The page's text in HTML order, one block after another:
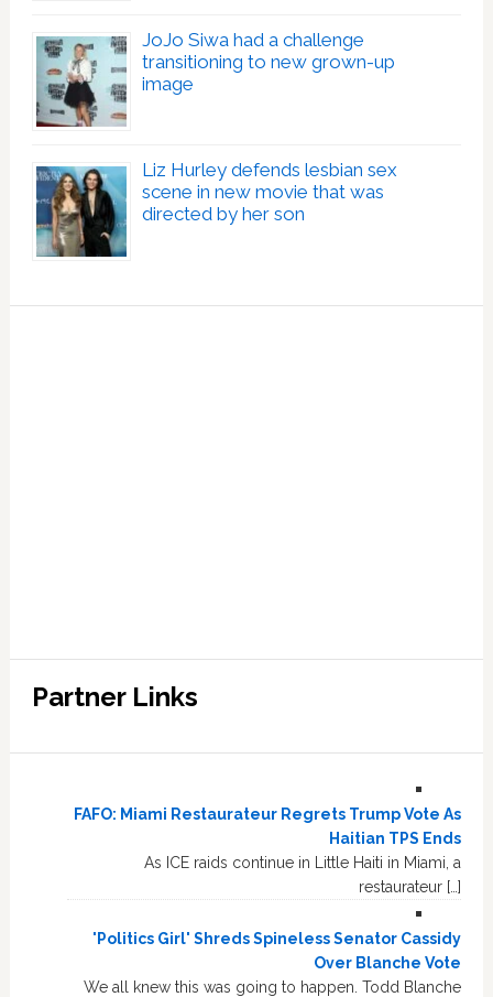
JoJo Siwa had a challenge
transitioning to new grown-up
image
Liz Hurley defends lesbian sex
scene in new movie that was
directed by her son
Partner Links
FAFO: Miami Restaurateur Regrets Trump Vote As
Haitian TPS Ends
As ICE raids continue in Little Haiti in Miami, a
restaurateur […]
'Politics Girl' Shreds Spineless Senator Cassidy
Over Blanche Vote
We all knew this was going to happen. Todd Blanche